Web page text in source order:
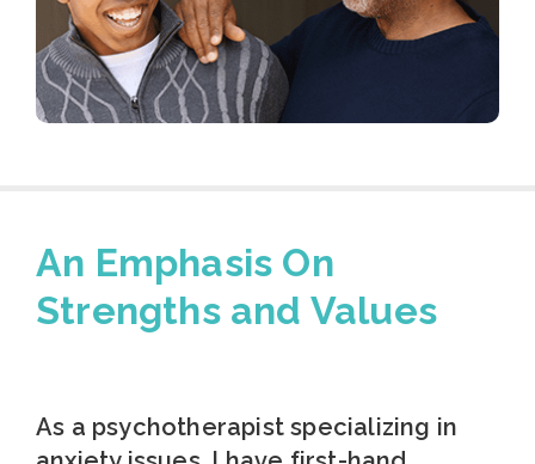
An Emphasis On
Strengths and Values
As a psychotherapist specializing in